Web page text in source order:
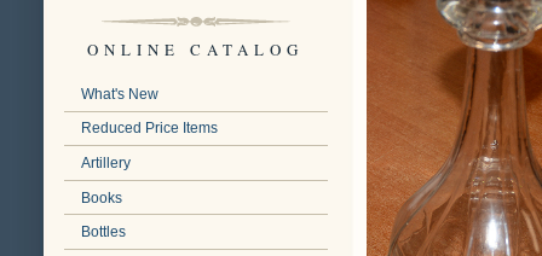
ONLINE CATALOG
What's New
Reduced Price Items
Artillery
Books
Bottles